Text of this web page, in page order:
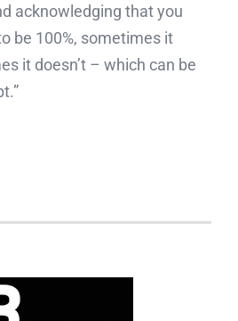
acknowledging that you
be 100%, sometimes it
it doesn’t – which can be